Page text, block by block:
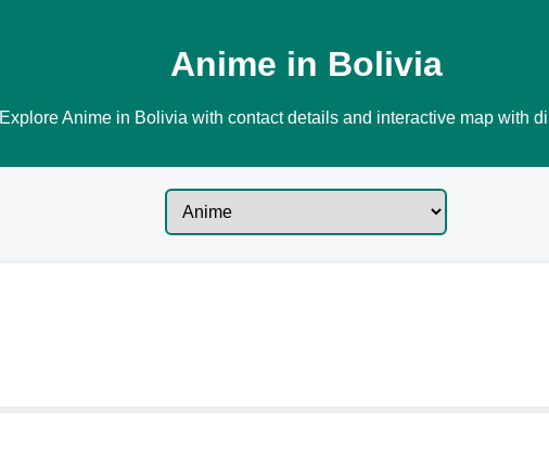
Anime in Bolivia
Explore Anime in Bolivia with contact details and interactive map with